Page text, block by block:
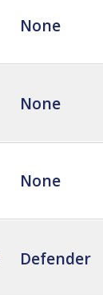
None
None
None
Defender